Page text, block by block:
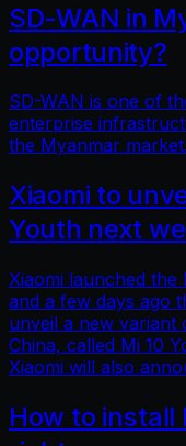
SD-WAN in
opportunity?
SD-WAN is one of
enterprise
the Myanmar market.
Xiaomi to
Youth next
Xiaomi launched the
and a few days ago
unveil a new
China, called Mi 10
Xiaomi will also
How to install